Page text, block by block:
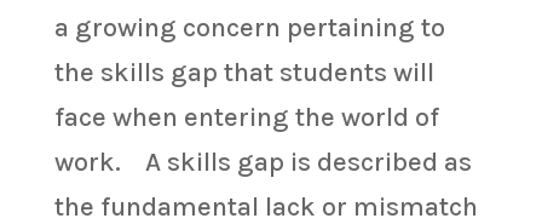
a growing concern pertaining to
the skills gap that students will
face when entering the world of
work. A skills gap is described as
the fundamental lack or mismatch